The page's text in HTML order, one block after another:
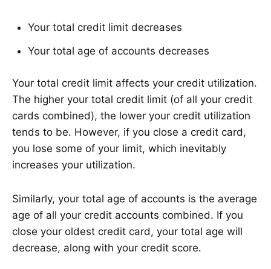
Your total credit limit decreases
Your total age of accounts decreases
Your total credit limit affects your credit utilization.
The higher your total credit limit (of all your credit
cards combined), the lower your credit utilization
tends to be. However, if you close a credit card,
you lose some of your limit, which inevitably
increases your utilization.
Similarly, your total age of accounts is the average
age of all your credit accounts combined. If you
close your oldest credit card, your total age will
decrease, along with your credit score.